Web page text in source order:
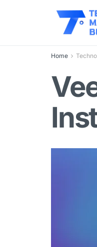
Home